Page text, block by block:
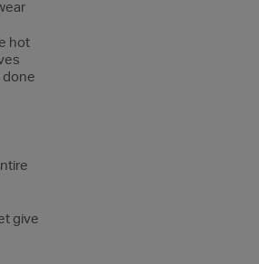
hot
done
give